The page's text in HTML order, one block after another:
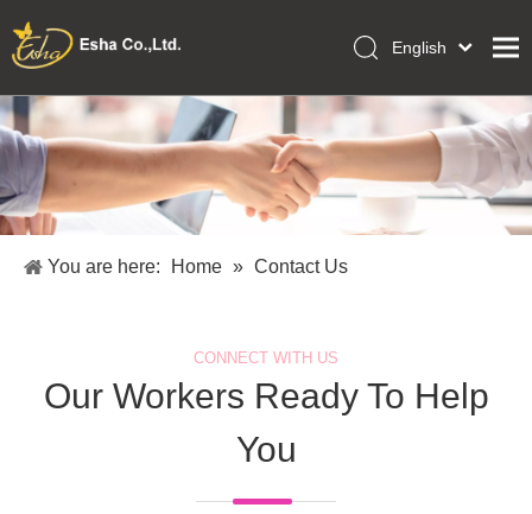
Home
Collections
Makeup Tools
Inquiry
English
Français
Pусский
Español
Dansk
You are here: Home » Contact Us
CONNECT WITH US
Our Workers Ready To Help
You